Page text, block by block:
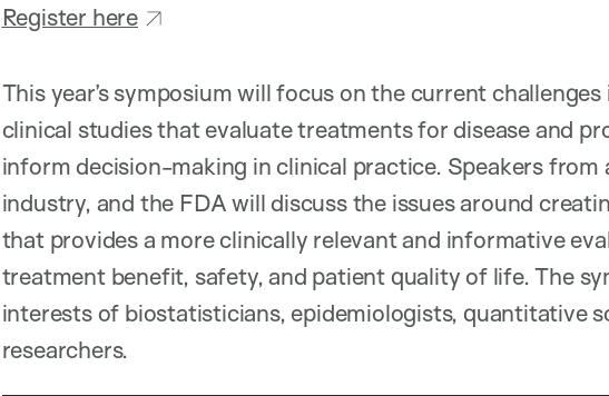
Register here
This year’s symposium will focus on the current
clinical studies that evaluate treatments for disease and
inform decision-making in clinical practice. Speakers from
industry, and the FDA will discuss the issues around
that provides a more clinically relevant and informative
treatment benefit, safety, and patient quality of life. The
interests of biostatisticians, epidemiologists, quantitative
researchers.